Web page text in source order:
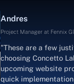
solution.Thank you,
Andres
Project Manager at Fennix
"These are a few
choosing Concetto
upcoming website
quick